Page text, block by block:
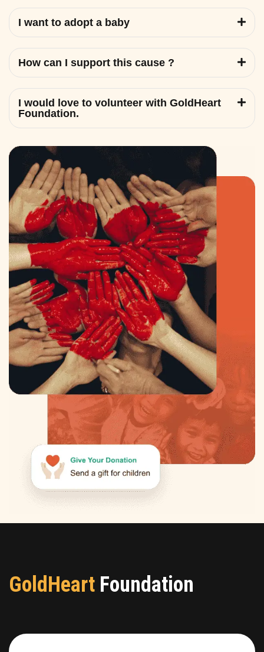
I want to adopt a baby
How can I support this cause ?
I would love to volunteer with GoldHeart
Foundation.
GoldHeart Foundation